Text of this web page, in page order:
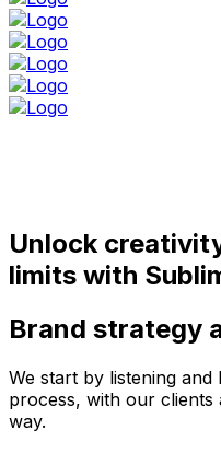
Unlock
limits with
Brand strategy
We start by listening
process, with our
way.